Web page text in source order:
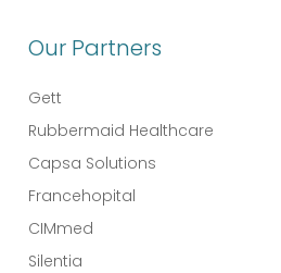
Our Partners
Gett
Rubbermaid Healthcare
Capsa Solutions
Francehopital
CIMmed
Silentia